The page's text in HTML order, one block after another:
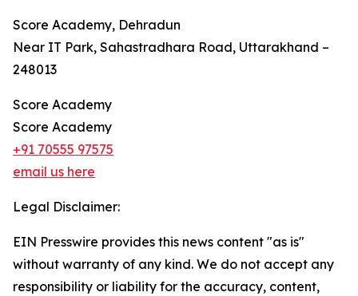
Score Academy, Dehradun
Near IT Park, Sahastradhara Road, Uttarakhand –
248013
Score Academy
Score Academy
+91 70555 97575
email us here
Legal Disclaimer:
EIN Presswire provides this news content "as is"
without warranty of any kind. We do not accept any
responsibility or liability for the accuracy, content,